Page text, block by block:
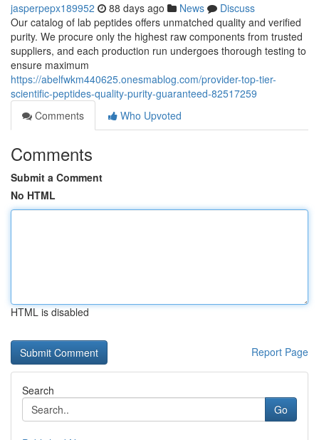
jasperpepx189952 88 days ago News
Discuss
Our catalog of lab peptides offers unmatched quality and verified
purity. We procure only the highest raw components from trusted
suppliers, and each production run undergoes thorough testing to
ensure maximum
https://abelfwkm440625.onesmablog.com/provider-top-tier-
scientific-peptides-quality-purity-guaranteed-82517259
Comments
Who Upvoted
Comments
Submit a Comment
No HTML
HTML is disabled
Report Page
Search
Go